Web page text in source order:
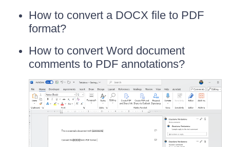
How to convert a DOCX file to PDF
format?
How to convert Word document
comments to PDF annotations?